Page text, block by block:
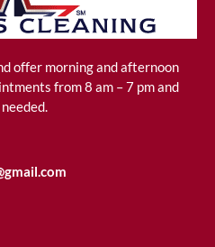
offer morning and afternoon
from 8 am – 7 pm and